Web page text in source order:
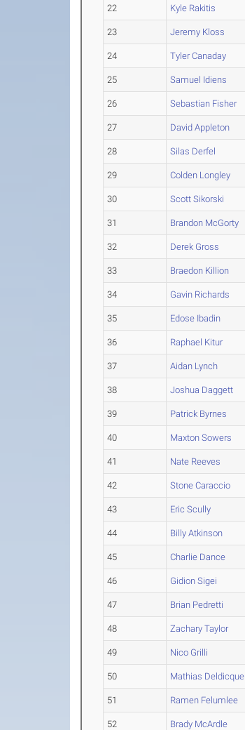
22 Kyle Rakitis
23 Jeremy Kloss
24 Tyler Canaday
25 Samuel Idiens
26 Sebastian Fisher
27 David Appleton
28 Silas Derfel
29 Colden Longley
30 Scott Sikorski
31 Brandon McGorty
32 Derek Gross
33 Braedon Killion
34 Gavin Richards
35 Edose Ibadin
36 Raphael Kitur
37 Aidan Lynch
38 Joshua Daggett
39 Patrick Byrnes
40 Maxton Sowers
41 Nate Reeves
42 Stone Caraccio
43 Eric Scully
44 Billy Atkinson
45 Charlie Dance
46 Gidion Sigei
47 Brian Pedretti
48 Zachary Taylor
49 Nico Grilli
50 Mathias Deldicque
51 Ramen Felumlee
52 Brady McArdle